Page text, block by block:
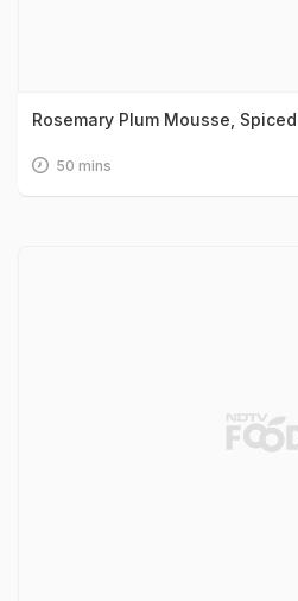
Rosemary Plum Mousse,
50 mins